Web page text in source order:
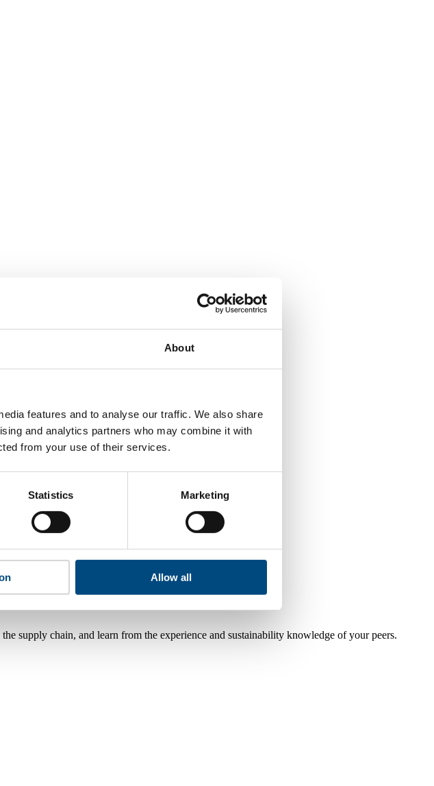
About
features and to analyse our traffic. We also share
and analytics partners who may combine it with
from your use of their services.
Statistics Marketing
Allow all
benefit children everywhere.
supply chain, and learn from the experience and sustainability knowledge of your peers.